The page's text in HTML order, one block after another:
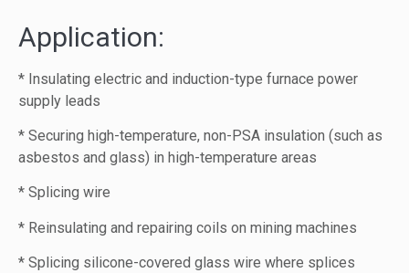
Application:
* Insulating electric and induction-type furnace power
supply leads
* Securing high-temperature, non-PSA insulation (such as
asbestos and glass) in high-temperature areas
* Splicing wire
* Reinsulating and repairing coils on mining machines
* Splicing silicone-covered glass wire where splices